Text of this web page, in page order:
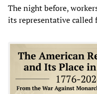
The night before,
its representative called